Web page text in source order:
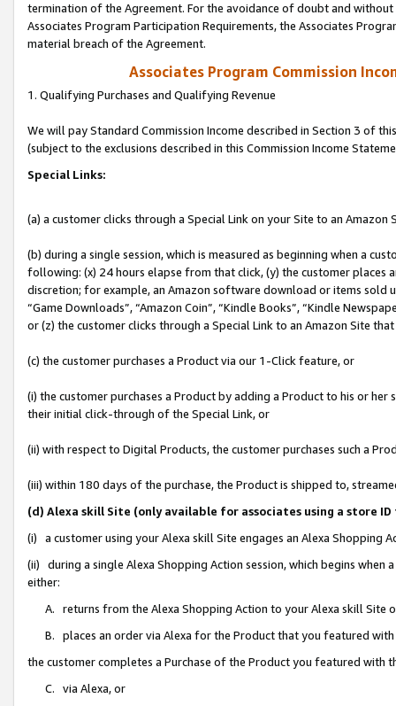
termination of the Agreement. For the avoidance of doubt and
Associates Program Participation Requirements, the Associates
material breach of the Agreement.
Associates Program Commission
1. Qualifying Purchases and Qualifying Revenue
We will pay Standard Commission Income described in Section 3 of
(subject to the exclusions described in this Commission Income
Special Links:
(a) a customer clicks through a Special Link on your Site to an Amazon
(b) during a single session, which is measured as beginning when a
following: (x) 24 hours elapse from that click, (y) the customer
discretion; for example, an Amazon software download or items sold
“Game Downloads”, “Amazon Coin”, “Kindle Books”, “Kindle
or (z) the customer clicks through a Special Link to an Amazon Site
(c) the customer purchases a Product via our 1-Click feature, or
(i) the customer purchases a Product by adding a Product to his or
their initial click-through of the Special Link, or
(ii) with respect to Digital Products, the customer purchases such a
(iii) within 180 days of the purchase, the Product is shipped to,
(d) Alexa skill Site (only available for associates using a store
(i) a customer using your Alexa skill Site engages an Alexa Shopping
(ii) during a single Alexa Shopping Action session, which begins when
either:
A. returns from the Alexa Shopping Action to your Alexa skill Site
B. places an order via Alexa for the Product that you featured with
the customer completes a Purchase of the Product you featured with
C. via Alexa, or